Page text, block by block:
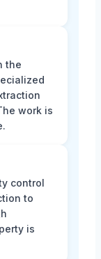
the
work is
control
to
is